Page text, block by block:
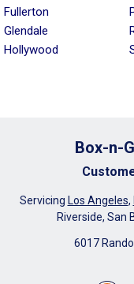
Fullerton
Glendale
Hollywood
Box-n-
Servicing Los Angeles,
Riverside, San
6017